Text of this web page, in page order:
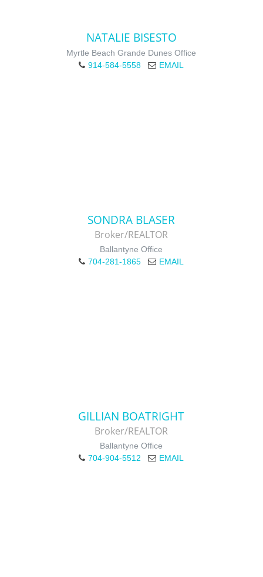
NATALIE BISESTO
Myrtle Beach Grande Dunes Office
914-584-5558
EMAIL
SONDRA BLASER
Broker/REALTOR
Ballantyne Office
704-281-1865
EMAIL
GILLIAN BOATRIGHT
Broker/REALTOR
Ballantyne Office
704-904-5512
EMAIL